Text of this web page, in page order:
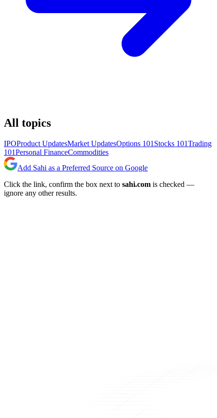
All topics
IPOProduct UpdatesMarket UpdatesOptions 101 Stocks 101Trading
101Personal FinanceCommodities
Add Sahi as a Preferred Source on Google
Click the link, confirm the box next to sahi.com is checked —
ignore any other results.